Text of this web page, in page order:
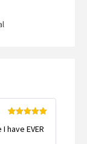
of 5
have EVER